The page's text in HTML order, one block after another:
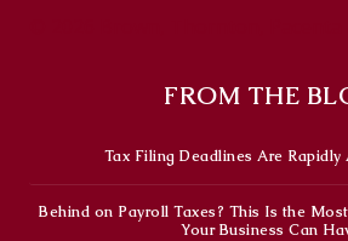
FROM THE
Tax Filing Deadlines Are Rapidly
Behind on Payroll Taxes? This Is the
Your Business Can